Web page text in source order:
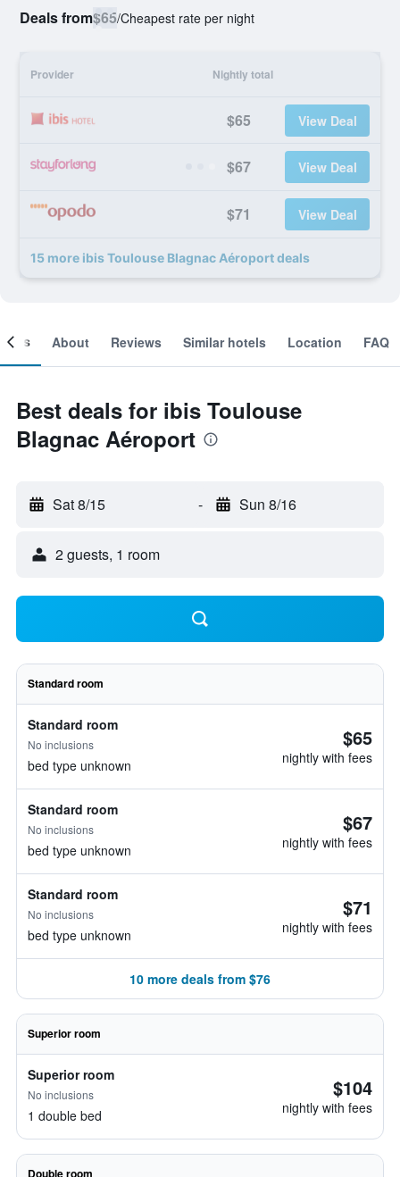
Deals from$65/Cheapest rate per night
Provider Nightly total
$65 View Deal
$67 View Deal
$71 View Deal
15 more ibis Toulouse Blagnac Aéroport deals
About Reviews Similar hotels Location FAQ
Best deals for ibis Toulouse
Blagnac Aéroport
Sat 8/15 - Sun 8/16
2 guests, 1 room
Standard room
Standard room
No inclusions
bed type unknown
$65
nightly with fees
Standard room
No inclusions
bed type unknown
$67
nightly with fees
Standard room
No inclusions
bed type unknown
$71
nightly with fees
10 more deals from $76
Superior room
Superior room
No inclusions
1 double bed
$104
nightly with fees
Double room